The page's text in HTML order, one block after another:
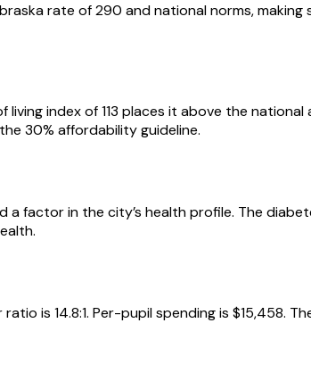
rate of 290 and national norms,
index of 113 places it above the
30% affordability guideline.
factor in the city’s health profile. The
is 14.8:1. Per-pupil spending is $15,458.